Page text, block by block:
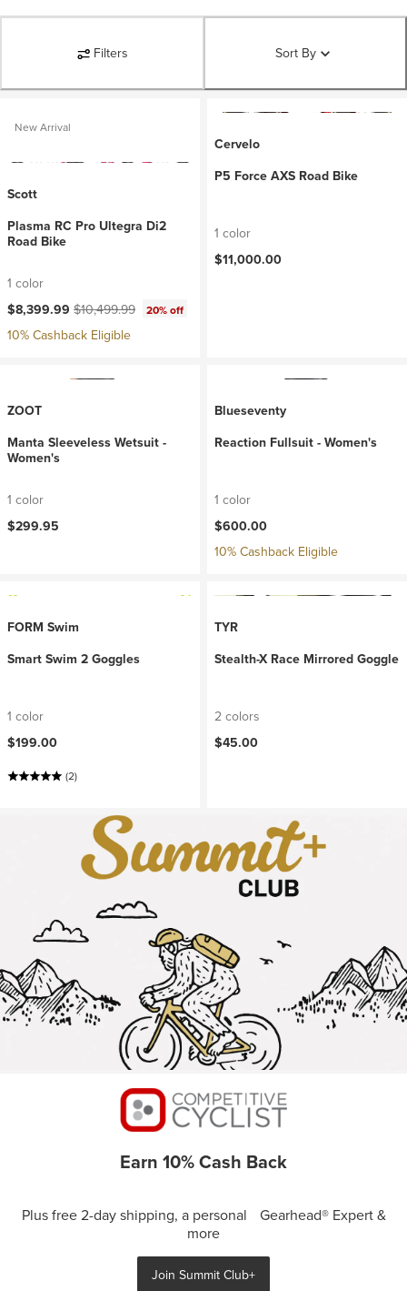
Filters Sort By
New Arrival
Scott
Plasma RC Pro Ultegra Di2
Road Bike
1 color
Current price:
$8,399.99 Original price:
$10,499.99 20% off
10% Cashback Eligible
Cervelo
P5 Force AXS Road Bike
1 color
$11,000.00
ZOOT
Manta Sleeveless Wetsuit -
Women's
1 color
$299.95
Blueseventy
Reaction Fullsuit - Women's
1 color
$600.00
10% Cashback Eligible
FORM Swim
Smart Swim 2 Goggles
1 color
$199.00
(2)
TYR
Stealth-X Race Mirrored Goggle
2 colors
$45.00
Earn 10% Cash Back
Plus free 2-day shipping, a personal Gearhead® Expert &
more
Join Summit Club+